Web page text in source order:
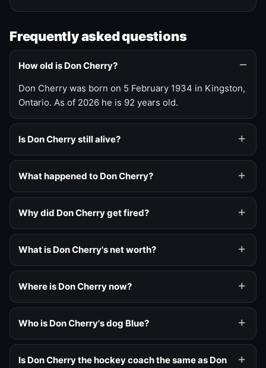
Frequently asked questions
How old is Don Cherry?
Don Cherry was born on 5 February 1934 in Kingston,
Ontario. As of 2026 he is 92 years old.
Is Don Cherry still alive?
What happened to Don Cherry?
Why did Don Cherry get fired?
What is Don Cherry's net worth?
Where is Don Cherry now?
Who is Don Cherry's dog Blue?
Is Don Cherry the hockey coach the same as Don